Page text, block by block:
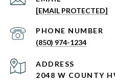
[EMAIL PROTECTED]
PHONE NUMBER
(850) 974-1234
ADDRESS
2048 W COUNTY